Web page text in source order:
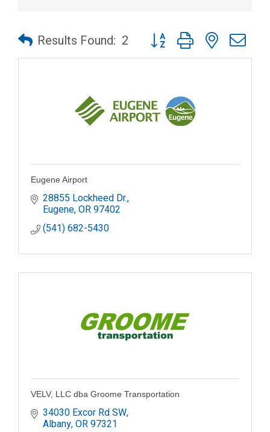
Results Found: 2 Button group with nested
Eugene Airport
28855 Lockheed Dr.
Eugene OR97402
(541) 682-5430
VELV, LLC dba Groome Transportation
34030 Excor Rd SW
Albany OR97321